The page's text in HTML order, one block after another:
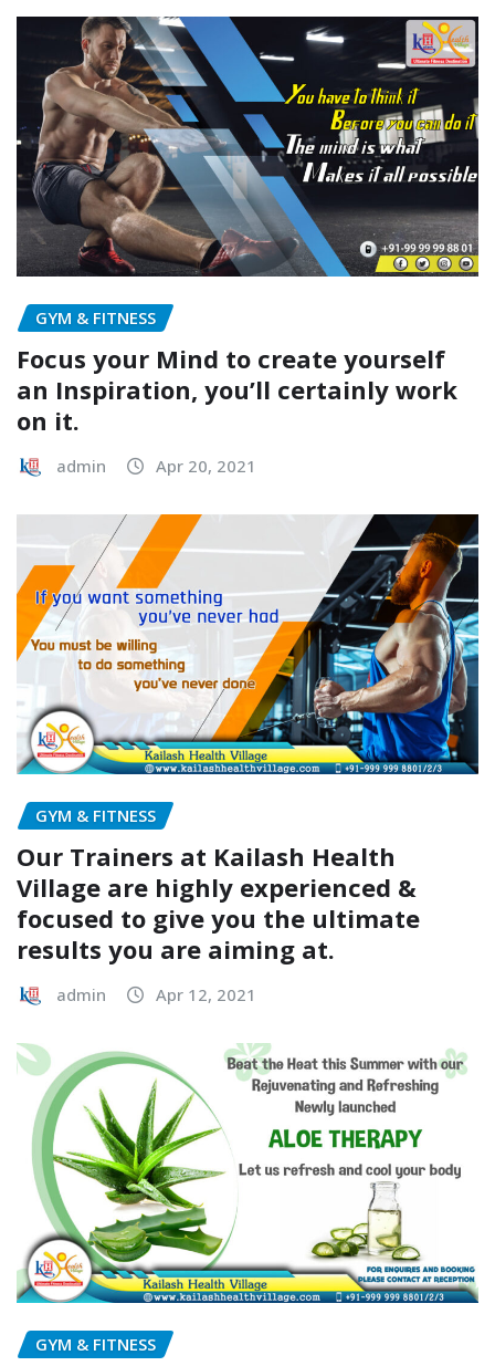
GYM & FITNESS
Focus your Mind to create yourself
an Inspiration, you’ll certainly work
on it.
admin Apr 20, 2021
GYM & FITNESS
Our Trainers at Kailash Health
Village are highly experienced &
focused to give you the ultimate
results you are aiming at.
admin Apr 12, 2021
GYM & FITNESS